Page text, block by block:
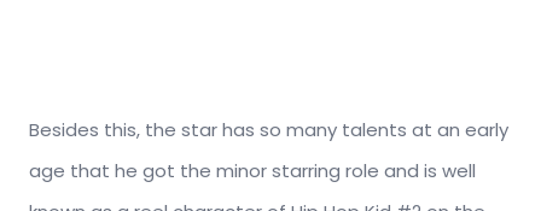
Besides this, the star has so many talents at an early
age that he got the minor starring role and is well